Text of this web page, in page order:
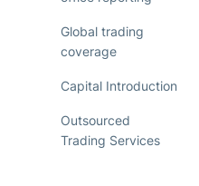
Global trading
coverage
Capital Introduction
Outsourced
Trading Services